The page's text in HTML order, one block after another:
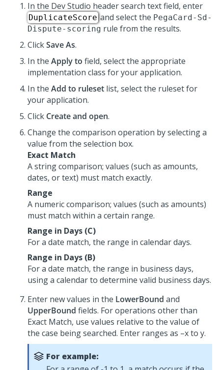
In the Dev Studio header search text field, enter
DuplicateScoreand select the PegaCard-Sd-
Dispute-scoring rule from the results.
ClickSave As.
In the Apply to field, select the appropriate
implementation class for your application.
In the Add to ruleset list, select the ruleset for
your application.
Click Create and open.
Change the comparison operation by selecting a
value from the selection box.
Exact Match
A string comparison; values (such as amounts,
dates, or text) must match exactly.
Range
A numeric comparison; values (such as amounts)
must match within a certain range.
Range in Days (C)
For a date match, the range in calendar days.
Range in Days (B)
For a date match, the range in business days,
using a calendar to determine valid business days.
Enter new values in the LowerBound and
UpperBound fields. For operations other than
Exact Match, use values relative to the value of
the case being searched. Enter ranges as –x to y.
For example: